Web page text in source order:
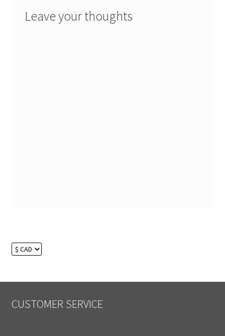
Leave your thoughts
CUSTOMER SERVICE